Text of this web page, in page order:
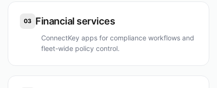
03 Financial services
ConnectKey apps for compliance workflows and
fleet-wide policy control.